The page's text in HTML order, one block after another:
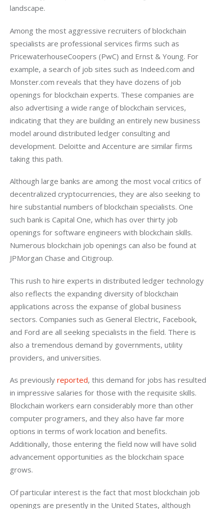
landscape.
Among the most aggressive recruiters of blockchain
specialists are professional services firms such as
PricewaterhouseCoopers (PwC) and Ernst & Young. For
example, a search of job sites such as Indeed.com and
Monster.com reveals that they have dozens of job
openings for blockchain experts. These companies are
also advertising a wide range of blockchain services,
indicating that they are building an entirely new business
model around distributed ledger consulting and
development. Deloitte and Accenture are similar firms
taking this path.
Although large banks are among the most vocal critics of
decentralized cryptocurrencies, they are also seeking to
hire substantial numbers of blockchain specialists. One
such bank is Capital One, which has over thirty job
openings for software engineers with blockchain skills.
Numerous blockchain job openings can also be found at
JPMorgan Chase and Citigroup.
This rush to hire experts in distributed ledger technology
also reflects the expanding diversity of blockchain
applications across the expanse of global business
sectors. Companies such as General Electric, Facebook,
and Ford are all seeking specialists in the field. There is
also a tremendous demand by governments, utility
providers, and universities.
As previously reported, this demand for jobs has resulted
in impressive salaries for those with the requisite skills.
Blockchain workers earn considerably more than other
computer programers, and they also have far more
options in terms of work location and benefits.
Additionally, those entering the field now will have solid
advancement opportunities as the blockchain space
grows.
Of particular interest is the fact that most blockchain job
openings are presently in the United States, although